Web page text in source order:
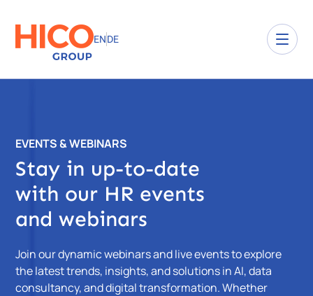
ENDE
EVENTS & WEBINARS
Stay in up-to-date
with our HR events
and webinars
Join our dynamic webinars and live events to explore
the latest trends, insights, and solutions in AI, data
consultancy, and digital transformation. Whether